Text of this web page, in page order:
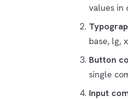
values in
base, lg,
Button
single
Input